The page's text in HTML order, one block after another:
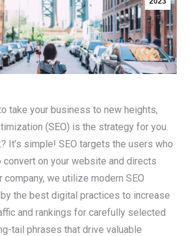
take your business to new heights,
(SEO) is the strategy for you.
It’s simple! SEO targets the users who
on your website and directs
company, we utilize modern SEO
the best digital practices to increase
and rankings for carefully selected
tail phrases that drive valuable